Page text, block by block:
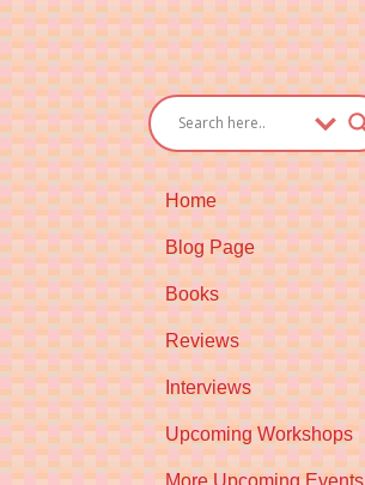
Home
Blog Page
Books
Reviews
Interviews
Upcoming Workshops
More Upcoming Events